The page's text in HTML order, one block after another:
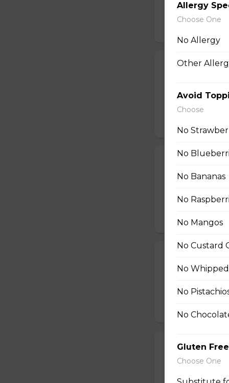
Sesame Dressing
25. T-Swirl BLT
Tomatoes, Fresh
Dressing
Shrimp, Fresh
Tofu Sauce
$10.99
Smoked
28. Angus
Angus Short
Allergy
Choose One
No Allergy
Other
Avoid
Choose
No
No
No Bananas
No
No Mangos
No Custard
No
No
No
Gluten Free
Choose One